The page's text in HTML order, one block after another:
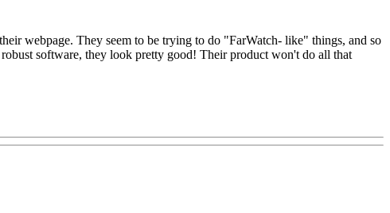
webpage. They seem to be trying to do "FarWatch- like" things, and so
software, they look pretty good! Their product won't do all that